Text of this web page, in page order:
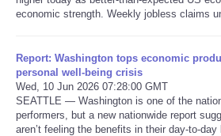
economic strength. Weekly jobless claims
Report: Washington tops economic
personal well-being crisis
Wed, 10 Jun 2026 07:28:00 GMT
SEATTLE — Washington is one of the
performers, but a new nationwide report
aren’t feeling the benefits in their day-to-day